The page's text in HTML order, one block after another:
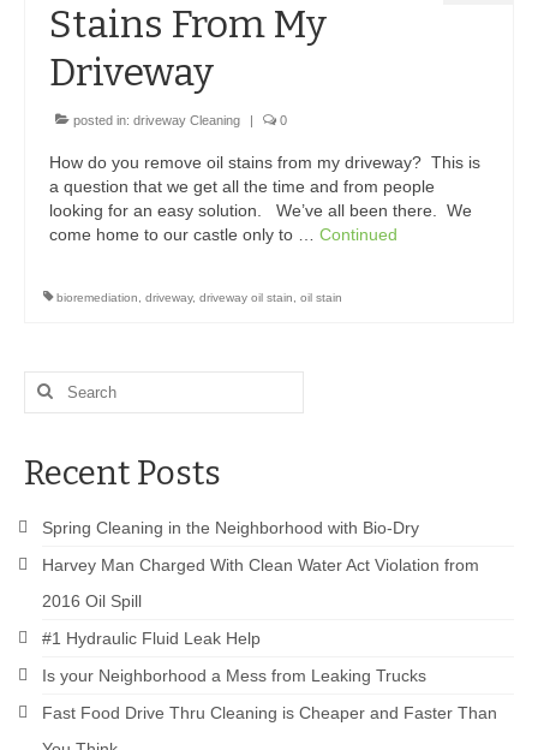
Stains From My
Driveway
posted in: driveway Cleaning | 0
How do you remove oil stains from my driveway? This is
a question that we get all the time and from people
looking for an easy solution. We’ve all been there. We
come home to our castle only to … Continued
bioremediation driveway, driveway oil stain oil stain
Search
for:
Recent Posts
Spring Cleaning in the Neighborhood with Bio-Dry
Harvey Man Charged With Clean Water Act Violation from
2016 Oil Spill
#1 Hydraulic Fluid Leak Help
Is your Neighborhood a Mess from Leaking Trucks
Fast Food Drive Thru Cleaning is Cheaper and Faster Than